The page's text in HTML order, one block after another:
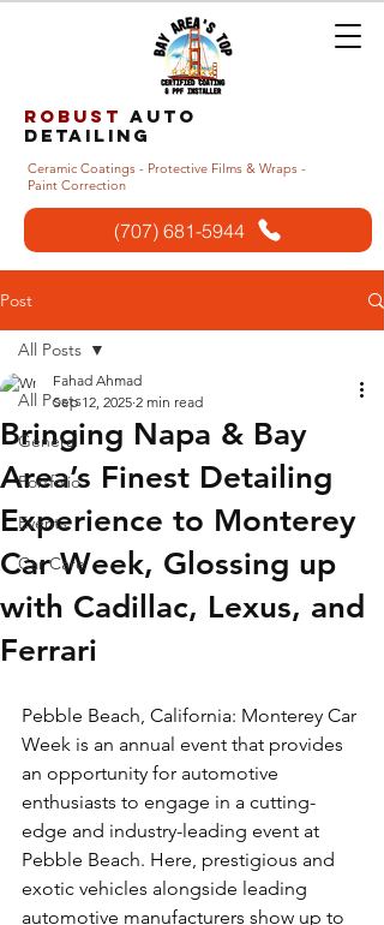
Robust auto
detailing
Ceramic Coatings - Protective Films & Wraps -
Paint Correction
(707) 681-5944
Post
All Posts
General
Portfolio
Events
Car Care
All Posts
Bringing Napa & Bay
Area’s Finest Detailing
Experience to Monterey
Car Week, Glossing up
with Cadillac, Lexus, and
Ferrari
Fahad Ahmad
Sep 12, 2025 2 min read
Pebble Beach, California: Monterey Car
Week is an annual event that provides
an opportunity for automotive
enthusiasts to engage in a cutting-
edge and industry-leading event at
Pebble Beach. Here, prestigious and
exotic vehicles alongside leading
automotive manufacturers show up to